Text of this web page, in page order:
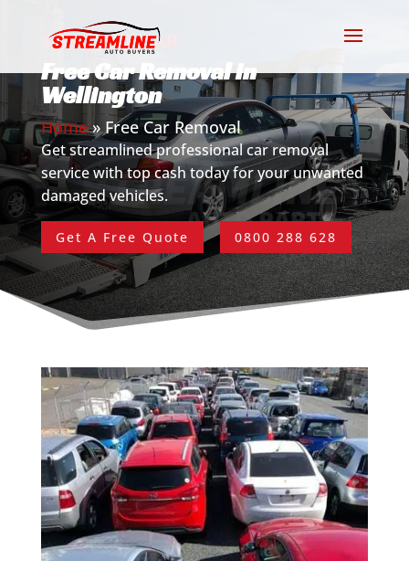
SELL YOUR CAR
Free Car Removal in
Wellington
Home»Free Car Removal
Get streamlined professional car removal
service with top cash today for your unwanted
damaged vehicles.
Get A Free Quote 0800 288 628